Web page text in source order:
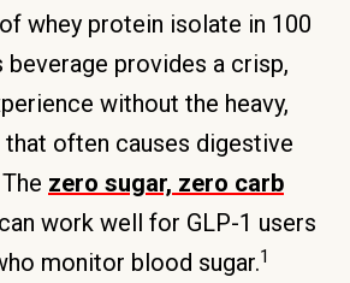
whey protein isolate in 100
beverage provides a crisp,
without the heavy,
often causes digestive
The zero sugar, zero carb
can work well for GLP-1 users
monitor blood sugar.1